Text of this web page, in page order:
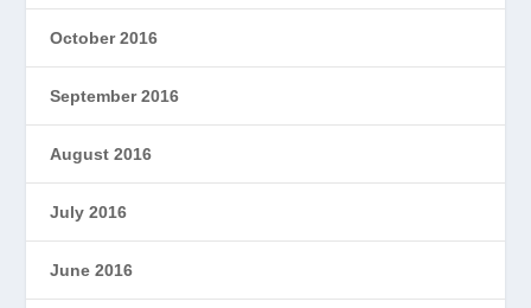
October 2016
September 2016
August 2016
July 2016
June 2016